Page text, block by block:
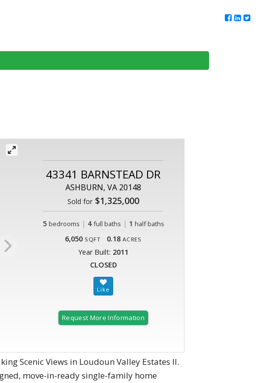
43341 BARNSTEAD DR
ASHBURN, VA 20148
Sold for$1,325,000
5 bedrooms | 4 full baths | 1 half baths
6,050 SQFT 0.18 ACRES
Year Built: 2011
CLOSED
Request More Information
Scenic Views in Loudoun Valley Estates II.
move-in-ready single-family home